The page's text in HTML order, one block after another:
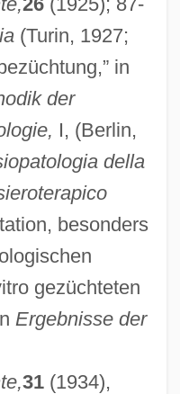
(Turin, 1927;
in
der
I, (Berlin,
della
besonders
gezüchteten
Ergebnisse der
31(1934),